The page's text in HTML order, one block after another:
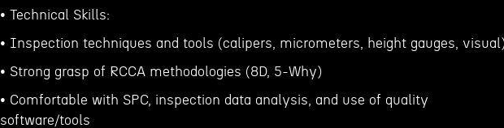
• Technical Skills:
• Inspection techniques and tools (calipers, micrometers, height gauges,
• Strong grasp of RCCA methodologies (8D, 5-Why)
• Comfortable with SPC, inspection data analysis, and use of quality
software/tools